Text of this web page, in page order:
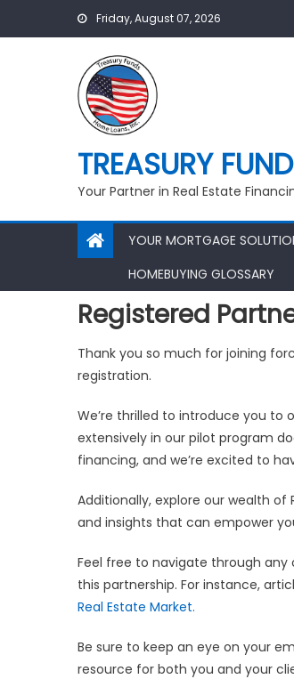
Friday, August 07, 2026
TREASURY
Your Partner in Real Estate
YOUR MORTGAGE
HOMEBUYING GLOSSARY
Registered
Thank you so much for joining
registration.
We’re thrilled to introduce you to
extensively in our pilot program
financing, and we’re excited to
Additionally, explore our wealth of
and insights that can empower
Feel free to navigate through
this partnership. For instance,
Real Estate Market.
Be sure to keep an eye on your
resource for both you and your